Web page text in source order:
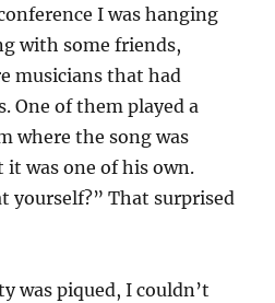
I was hanging
with some friends,
musicians that had
One of them played a
where the song was
was one of his own.
yourself?” That surprised
was piqued, I couldn’t